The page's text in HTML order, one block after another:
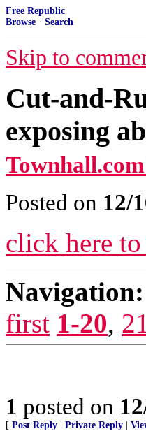
Free Republic
Browse · Search
Skip to
Cut-and-
exposing
Posted on 12/
click here
Navigation:
first 1-20,
1 posted on
[ Post Reply Private Reply